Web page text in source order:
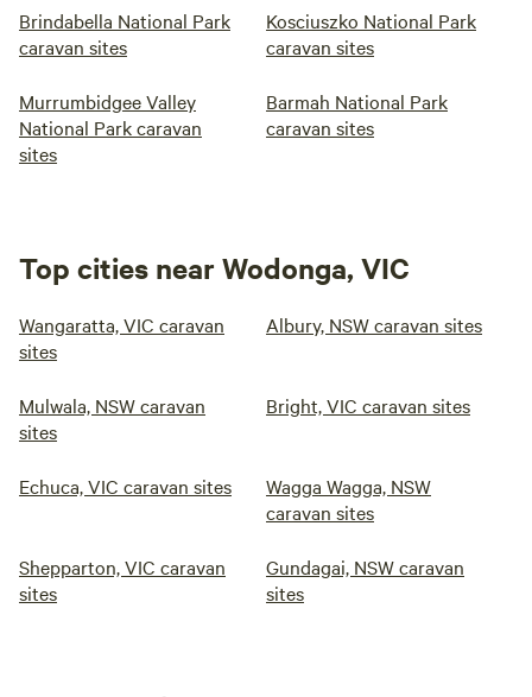
Brindabella National Park
caravan sites
Kosciuszko National Park
caravan sites
Murrumbidgee Valley
National Park caravan
sites
Barmah National Park
caravan sites
Top cities near Wodonga, VIC
Wangaratta, VIC caravan
sites
Albury, NSW caravan sites
Mulwala, NSW caravan
sites
Bright, VIC caravan sites
Echuca, VIC caravan sites
Wagga Wagga, NSW
caravan sites
Shepparton, VIC caravan
sites
Gundagai, NSW caravan
sites